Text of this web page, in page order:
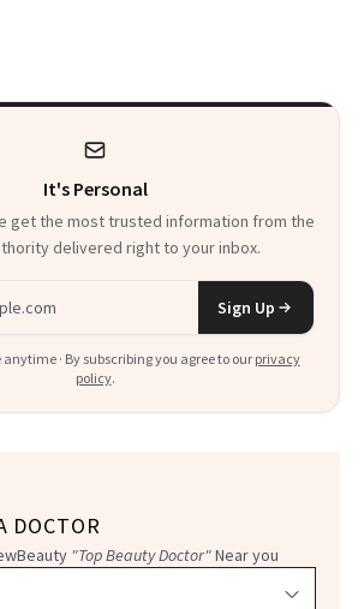
It's Personal
get the most trusted information from the
delivered right to your inbox.
Sign Up
anytime · By subscribing you agree to our privacy
policy.
DOCTOR
"Top Beauty Doctor"Near you